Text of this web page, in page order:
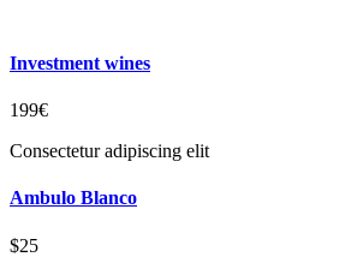
Investment wines
199€
Consectetur adipiscing elit
Ambulo Blanco
$25